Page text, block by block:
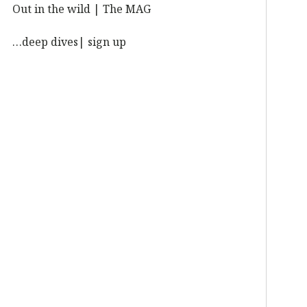
Out in the wild | The MAG
…deep dives| sign up